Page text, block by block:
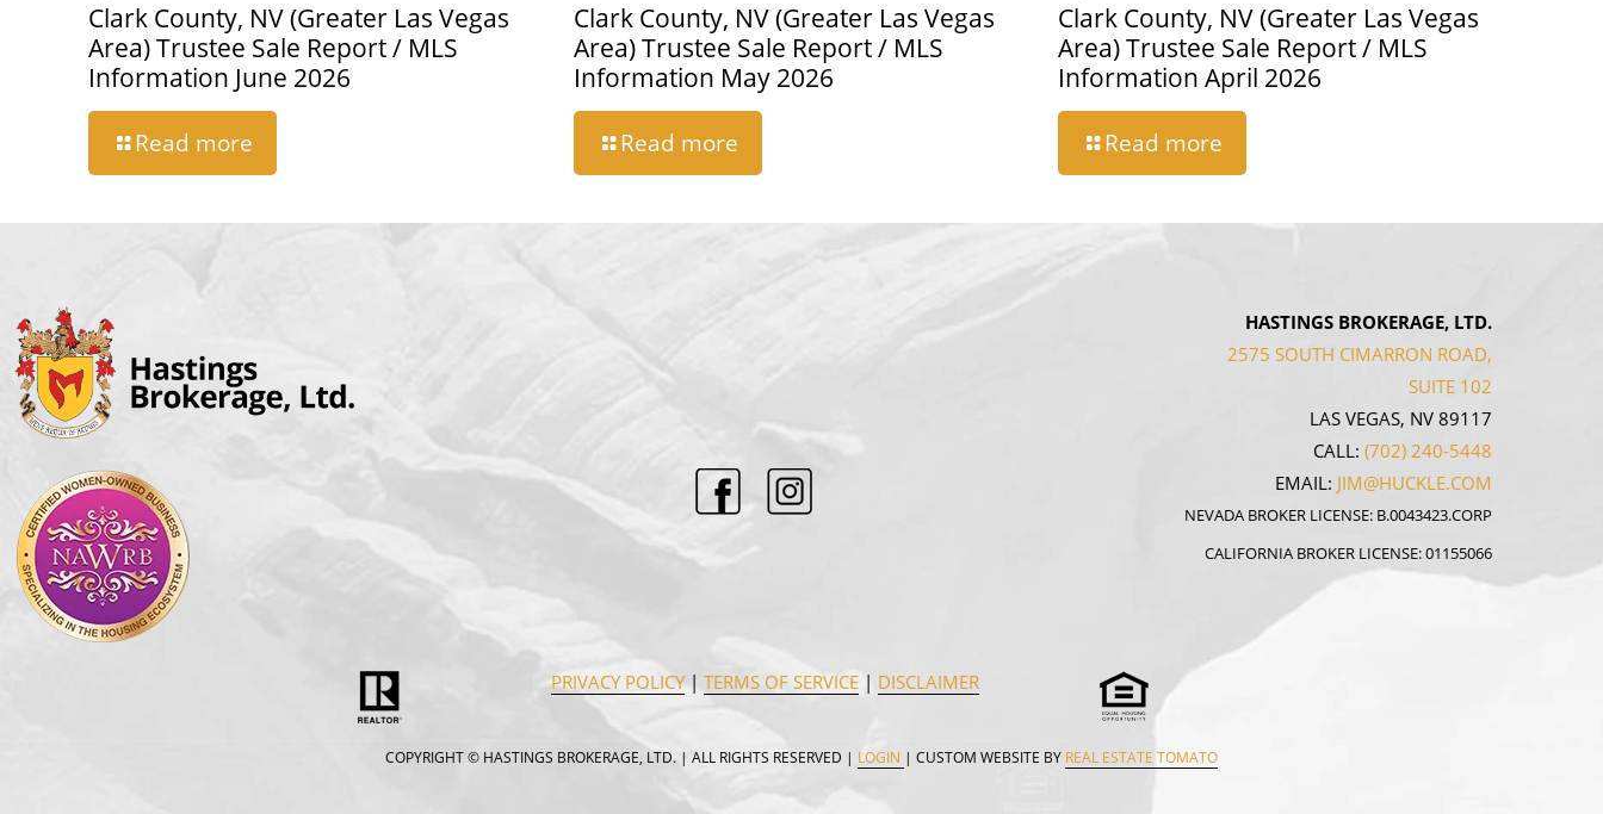
Clark County, NV (Greater Las Vegas
Area) Trustee Sale Report / MLS
Information June 2026
Read more
Clark County, NV (Greater Las Vegas
Area) Trustee Sale Report / MLS
Information May 2026
Read more
Clark County, NV (Greater Las Vegas
Area) Trustee Sale Report / MLS
Information April 2026
Read more
PRIVACY POLICY| TERMS OF SERVICE| DISCLAIMER
HASTINGS BROKERAGE, LTD.
2575 SOUTH CIMARRON ROAD,
SUITE 102
LAS VEGAS, NV 89117
CALL:(702) 240-5448
EMAIL: JIM@HUCKLE.COM
NEVADA BROKER LICENSE: B.0043423.CORP
CALIFORNIA BROKER LICENSE: 01155066
COPYRIGHT© HASTINGS BROKERAGE, LTD. | ALL RIGHTS RESERVED | LOGIN | CUSTOM WEBSITE BY REAL ESTATE TOMATO